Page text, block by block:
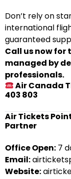
Don’t rely on
international
guaranteed
Call us now for
managed by
professionals.
Air Canada
403 803
Air Tickets
Partner
Office Open: 7
Email:
Website: